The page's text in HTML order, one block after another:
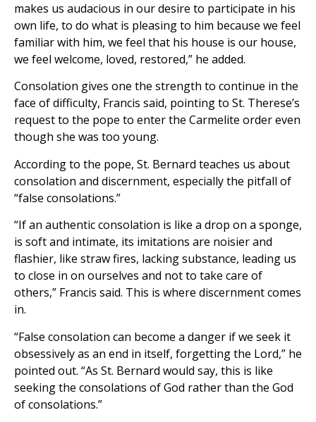
makes us audacious in our desire to participate in his
own life, to do what is pleasing to him because we feel
familiar with him, we feel that his house is our house,
we feel welcome, loved, restored,” he added.
Consolation gives one the strength to continue in the
face of difficulty, Francis said, pointing to St. Therese’s
request to the pope to enter the Carmelite order even
though she was too young.
According to the pope, St. Bernard teaches us about
consolation and discernment, especially the pitfall of
“false consolations.”
“If an authentic consolation is like a drop on a sponge,
is soft and intimate, its imitations are noisier and
flashier, like straw fires, lacking substance, leading us
to close in on ourselves and not to take care of
others,” Francis said. This is where discernment comes
in.
“False consolation can become a danger if we seek it
obsessively as an end in itself, forgetting the Lord,” he
pointed out. “As St. Bernard would say, this is like
seeking the consolations of God rather than the God
of consolations.”